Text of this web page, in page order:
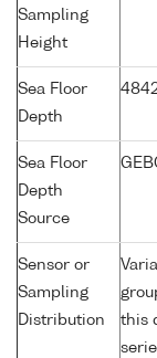
Sampling
Height
Sea Floor
Depth
Sea Floor
Depth
Source
Sensor or
Sampling
Distribution
this